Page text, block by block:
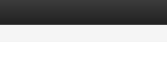
Listings